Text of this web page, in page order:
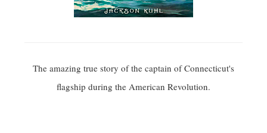
The amazing true story of the captain of Connecticut's
flagship during the American Revolution.